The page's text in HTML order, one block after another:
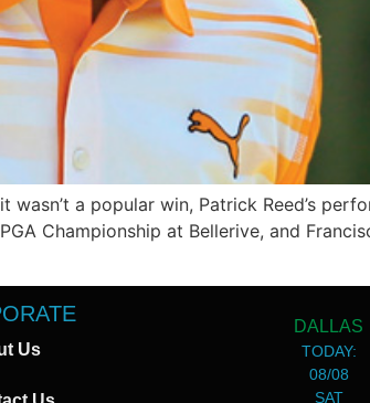
a popular win, Patrick Reed’s
Championship at Bellerive, and
Us
DALLAS
TODAY:
08/08
SAT